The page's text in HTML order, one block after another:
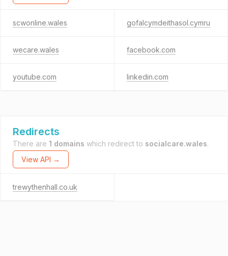
scwonline.wales gofalcymdeithasol.cymru
wecare.wales facebook.com
youtube.com linkedin.com
Redirects
There are 1 domains which redirect to socialcare.wales.
View API →
trewythenhall.co.uk